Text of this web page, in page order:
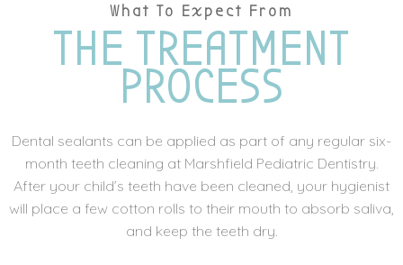
What To Expect From
THE TREATMENT
PROCESS
Dental sealants can be applied as part of any regular six-
month teeth cleaning at Marshfield Pediatric Dentistry.
After your child’s teeth have been cleaned, your hygienist
will place a few cotton rolls to their mouth to absorb saliva,
and keep the teeth dry.